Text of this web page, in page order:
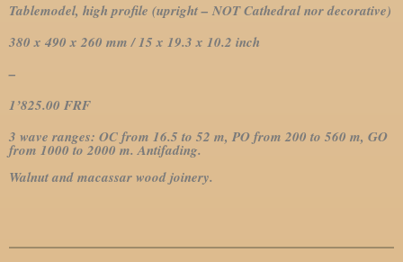
Tablemodel, high profile (upright – NOT Cathedral nor decorative)
380 x 490 x 260 mm / 15 x 19.3 x 10.2 inch
–
1’825.00 FRF
3 wave ranges: OC from 16.5 to 52 m, PO from 200 to 560 m, GO
from 1000 to 2000 m. Antifading.
Walnut and macassar wood joinery.